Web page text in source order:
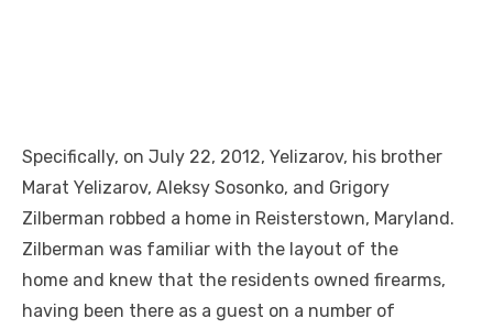
Specifically, on July 22, 2012, Yelizarov, his brother
Marat Yelizarov, Aleksy Sosonko, and Grigory
Zilberman robbed a home in Reisterstown, Maryland.
Zilberman was familiar with the layout of the
home and knew that the residents owned firearms,
having been there as a guest on a number of